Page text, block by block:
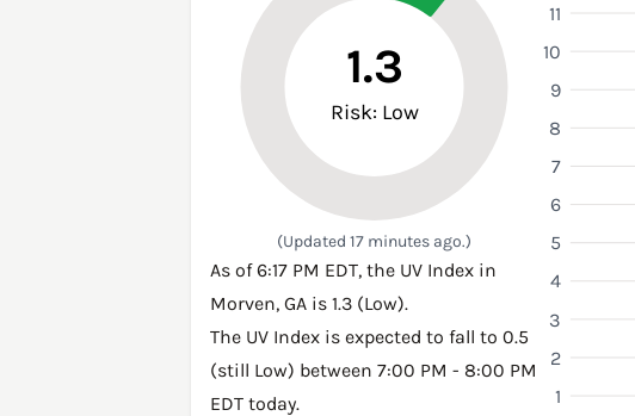
1.3
Risk: Low
(Updated 17 minutes ago.)
As of 6:17 PM EDT, the UV Index in
Morven, GA is 1.3 (Low).
The UV Index is expected to fall to 0.5
(still Low) between 7:00 PM - 8:00 PM
EDT today.
1
2
3
4
5
6
7
8
9
10
11